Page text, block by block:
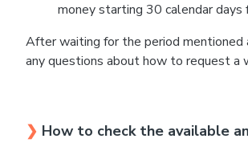
money starting 30 calendar
After waiting for the period mentioned
any questions about how to request a
❯ How to check the available